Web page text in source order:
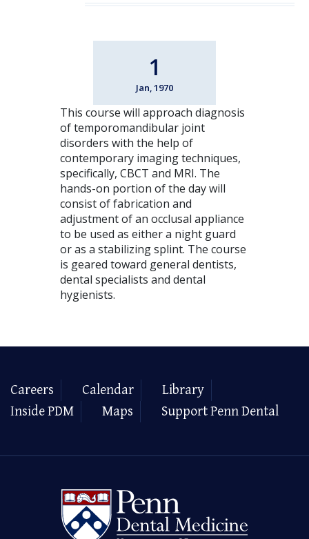
1
Jan, 1970
This course will approach diagnosis
of temporomandibular joint
disorders with the help of
contemporary imaging techniques,
specifically, CBCT and MRI. The
hands-on portion of the day will
consist of fabrication and
adjustment of an occlusal appliance
to be used as either a night guard
or as a stabilizing splint. The course
is geared toward general dentists,
dental specialists and dental
hygienists.
Careers Calendar
Library
Inside PDM
Maps Support Penn Dental